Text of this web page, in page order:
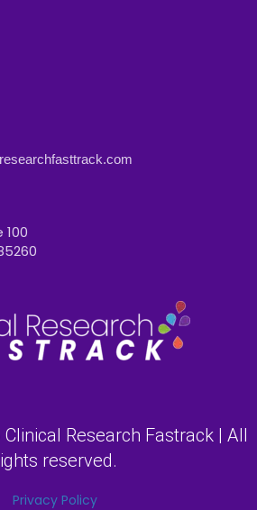
100
Research Fastrack | All
reserved.
Privacy Policy